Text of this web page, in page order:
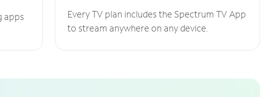
apps
Every TV plan includes the Spectrum TV App
to stream anywhere on any device.